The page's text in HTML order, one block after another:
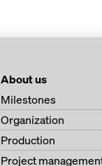
About us
Milestones
Organization
Production
Project